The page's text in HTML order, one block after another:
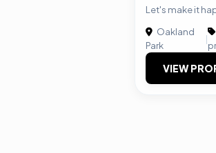
Let's make it
Oakland
Park
|
VIEW